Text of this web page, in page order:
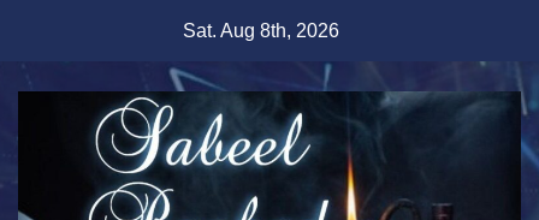
content
Sat. Aug 8th, 2026